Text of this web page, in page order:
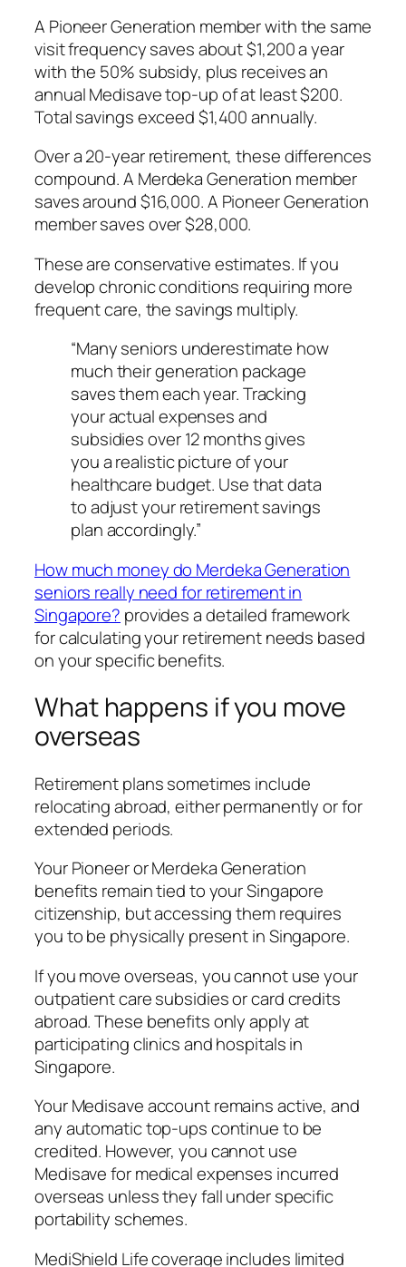
A Pioneer Generation member with the same
visit frequency saves about $1,200 a year
with the 50% subsidy, plus receives an
annual Medisave top-up of at least $200.
Total savings exceed $1,400 annually.
Over a 20-year retirement, these differences
compound. A Merdeka Generation member
saves around $16,000. A Pioneer Generation
member saves over $28,000.
These are conservative estimates. If you
develop chronic conditions requiring more
frequent care, the savings multiply.
“Many seniors underestimate how
much their generation package
saves them each year. Tracking
your actual expenses and
subsidies over 12 months gives
you a realistic picture of your
healthcare budget. Use that data
to adjust your retirement savings
plan accordingly.”
How much money do Merdeka Generation
seniors really need for retirement in
Singapore? provides a detailed framework
for calculating your retirement needs based
on your specific benefits.
What happens if you move
overseas
Retirement plans sometimes include
relocating abroad, either permanently or for
extended periods.
Your Pioneer or Merdeka Generation
benefits remain tied to your Singapore
citizenship, but accessing them requires
you to be physically present in Singapore.
If you move overseas, you cannot use your
outpatient care subsidies or card credits
abroad. These benefits only apply at
participating clinics and hospitals in
Singapore.
Your Medisave account remains active, and
any automatic top-ups continue to be
credited. However, you cannot use
Medisave for medical expenses incurred
overseas unless they fall under specific
portability schemes.
MediShield Life coverage includes limited